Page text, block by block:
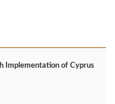
Implementation of Cyprus